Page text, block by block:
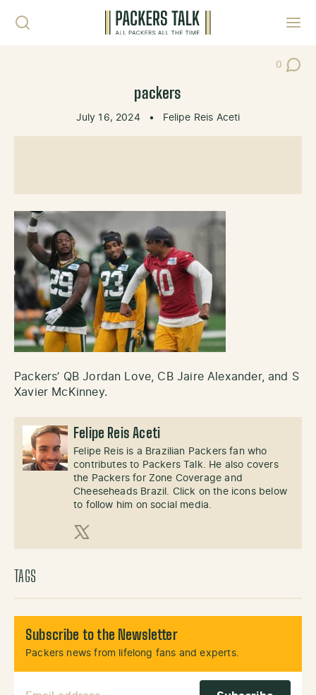
0
Post
packers
July 16, 2024 • Felipe Reis Aceti
Packers’ QB Jordan Love, CB Jaire Alexander, and S
Xavier McKinney.
Felipe Reis Aceti
Felipe Reis is a Brazilian Packers fan who
contributes to Packers Talk. He also covers
the Packers for Zone Coverage and
Cheeseheads Brazil. Click on the icons below
to follow him on social media.
X (Twitter)
TAGS
Subscribe to the Newsletter
Packers news from lifelong fans and experts.